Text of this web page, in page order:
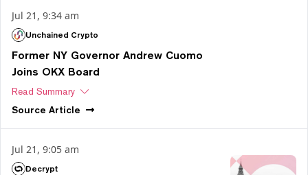
Jul 21, 9:34 am
Unchained Crypto
Former NY Governor Andrew Cuomo
Joins OKX Board
Read Summary
Source Article
Jul 21, 9:05 am
Decrypt